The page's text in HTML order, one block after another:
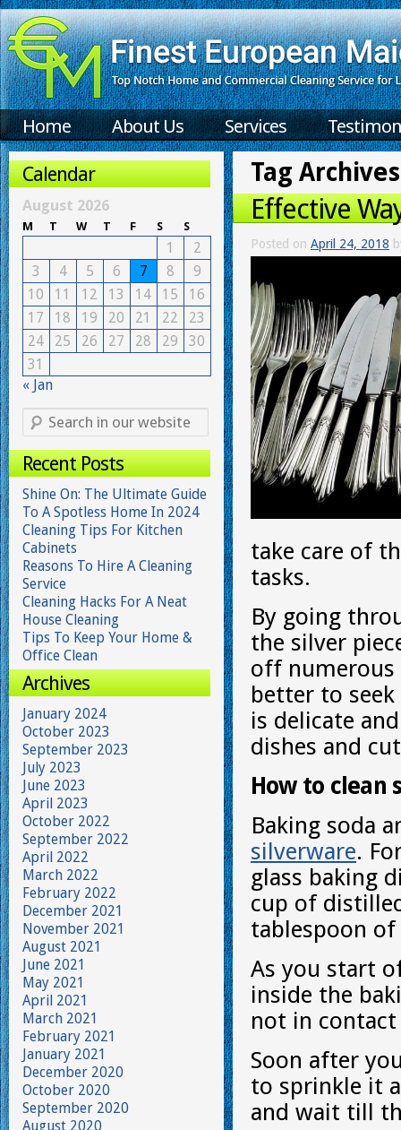
Home About Us Services
Tag
Effective
Posted on April 24, 2018
take care of
tasks.
By going
the silver
off numerous
better to
is delicate
dishes and
How to clean
Baking soda
silverware.
glass baking
cup of
tablespoon of
As you start
inside the
not in
Soon after
to sprinkle it
and wait till
Calendar
August 2026
M T W T F S S
1
2
3
4 5 6 7 8
9
10
11 12 13 14 15
16
17
18 19 20 21 22
23
24
25 26 27 28 29
30
31
« Jan
Recent Posts
Shine On: The Ultimate Guide
To A Spotless Home In 2024
Cleaning Tips For Kitchen
Cabinets
Reasons To Hire A Cleaning
Service
Cleaning Hacks For A Neat
House Cleaning
Tips To Keep Your Home &
Office Clean
Archives
January 2024
October 2023
September 2023
July 2023
June 2023
April 2023
October 2022
September 2022
April 2022
March 2022
February 2022
December 2021
November 2021
August 2021
June 2021
May 2021
April 2021
March 2021
February 2021
January 2021
December 2020
October 2020
September 2020
August 2020